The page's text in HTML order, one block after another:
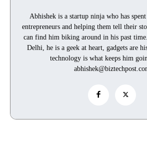
Abhishek is a startup ninja who has
entrepreneurs and helping them tell their
can find him biking around in his past
Delhi, he is a geek at heart, gadgets are
technology is what keeps him